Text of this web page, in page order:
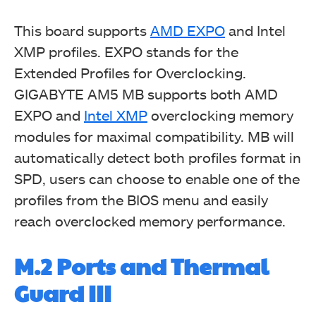
This board supports AMD EXPO and Intel
XMP profiles. EXPO stands for the
Extended Profiles for Overclocking.
GIGABYTE AM5 MB supports both AMD
EXPO and Intel XMP overclocking memory
modules for maximal compatibility. MB will
automatically detect both profiles format in
SPD, users can choose to enable one of the
profiles from the BIOS menu and easily
reach overclocked memory performance.
M.2 Ports and Thermal
Guard III